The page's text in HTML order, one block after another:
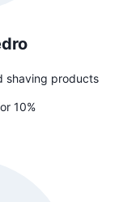
shaving products
10%